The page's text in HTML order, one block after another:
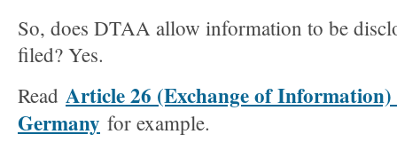
So, does DTAA allow information to be
filed? Yes.
Read Article 26 (Exchange of
Germany for example.